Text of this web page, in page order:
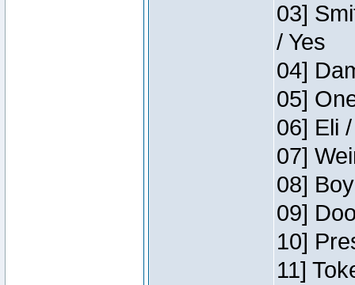
03]
/ Yes
04]
05]
06] Eli
07]
08]
09]
10]
11]